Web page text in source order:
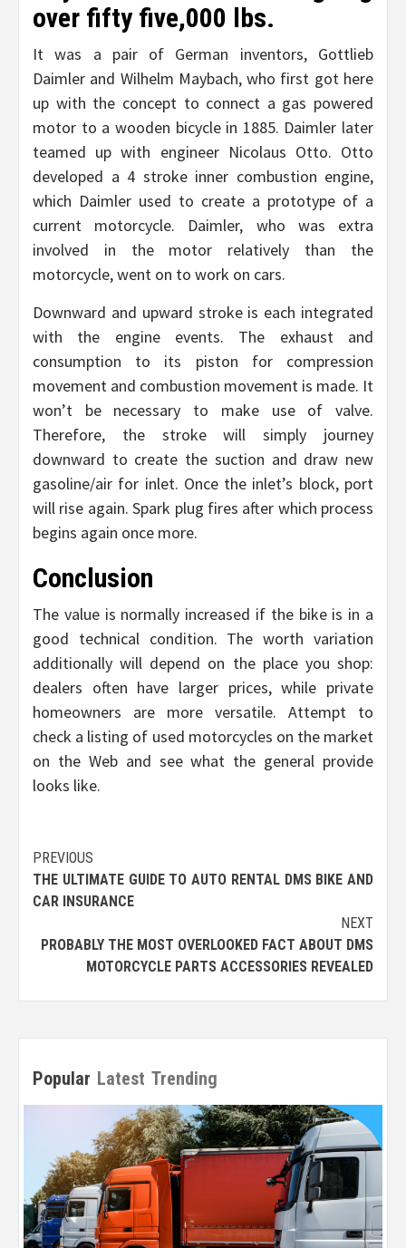
over fifty five,000 lbs.
It was a pair of German inventors, Gottlieb
Daimler and Wilhelm Maybach, who first got here
up with the concept to connect a gas powered
motor to a wooden bicycle in 1885. Daimler later
teamed up with engineer Nicolaus Otto. Otto
developed a 4 stroke inner combustion engine,
which Daimler used to create a prototype of a
current motorcycle. Daimler, who was extra
involved in the motor relatively than the
motorcycle, went on to work on cars.
Downward and upward stroke is each integrated
with the engine events. The exhaust and
consumption to its piston for compression
movement and combustion movement is made. It
won’t be necessary to make use of valve.
Therefore, the stroke will simply journey
downward to create the suction and draw new
gasoline/air for inlet. Once the inlet’s block, port
will rise again. Spark plug fires after which process
begins again once more.
Conclusion
The value is normally increased if the bike is in a
good technical condition. The worth variation
additionally will depend on the place you shop:
dealers often have larger prices, while private
homeowners are more versatile. Attempt to
check a listing of used motorcycles on the market
on the Web and see what the general provide
looks like.
Post
navigation
PREVIOUS
THE ULTIMATE GUIDE TO AUTO RENTAL DMS BIKE AND
CAR INSURANCE
NEXT
PROBABLY THE MOST OVERLOOKED FACT ABOUT DMS
MOTORCYCLE PARTS ACCESSORIES REVEALED
Popular Latest Trending